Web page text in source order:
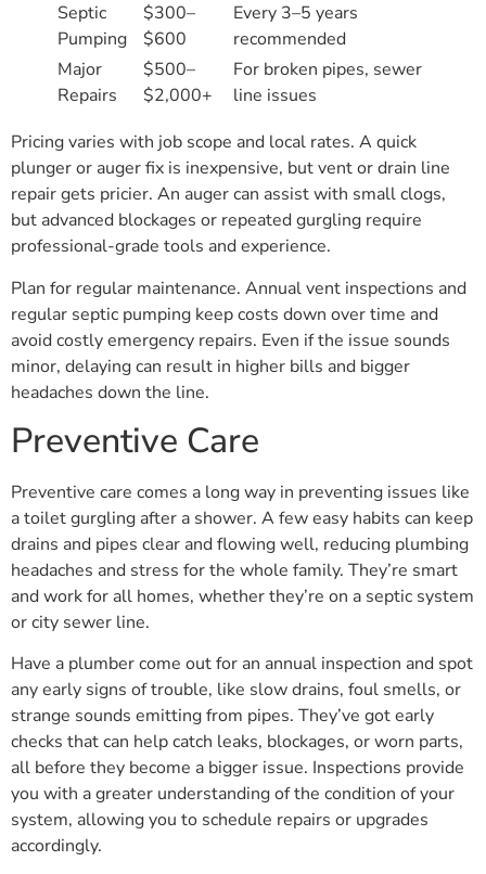
Septic
Pumping
$300–
$600
Every 3–5 years
recommended
Major
Repairs
$500–
$2,000+
For broken pipes, sewer
line issues
Pricing varies with job scope and local rates. A quick
plunger or auger fix is inexpensive, but vent or drain line
repair gets pricier. An auger can assist with small clogs,
but advanced blockages or repeated gurgling require
professional-grade tools and experience.
Plan for regular maintenance. Annual vent inspections and
regular septic pumping keep costs down over time and
avoid costly emergency repairs. Even if the issue sounds
minor, delaying can result in higher bills and bigger
headaches down the line.
Preventive Care
Preventive care comes a long way in preventing issues like
a toilet gurgling after a shower. A few easy habits can keep
drains and pipes clear and flowing well, reducing plumbing
headaches and stress for the whole family. They’re smart
and work for all homes, whether they’re on a septic system
or city sewer line.
Have a plumber come out for an annual inspection and spot
any early signs of trouble, like slow drains, foul smells, or
strange sounds emitting from pipes. They’ve got early
checks that can help catch leaks, blockages, or worn parts,
all before they become a bigger issue. Inspections provide
you with a greater understanding of the condition of your
system, allowing you to schedule repairs or upgrades
accordingly.